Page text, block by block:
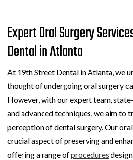
Expert Oral Surgery
Dental in Atlanta
At 19th Street Dental in Atlanta, we
thought of undergoing oral surgery
However, with our expert team,
and advanced techniques, we aim to
perception of dental surgery. Our
crucial aspect of preserving and
offering a range ofprocedures